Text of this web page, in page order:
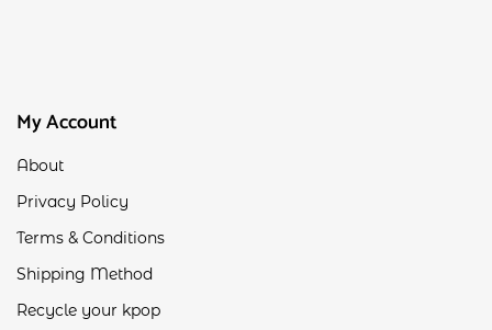
My Account
About
Privacy Policy
Terms & Conditions
Shipping Method
Recycle your kpop